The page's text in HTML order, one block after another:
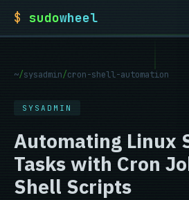
$ sudowheel
~/sysadmin/cron-shell-automation
SYSADMIN
Automating Linux
Tasks with Cron
Shell Scripts